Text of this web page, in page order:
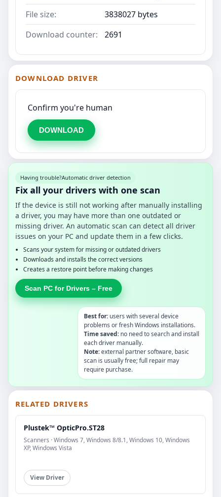
File size:
3838027 bytes
Download counter:
2691
DOWNLOAD DRIVER
Confirm you're human
DOWNLOAD
Having trouble?Automatic driver detection
Fix all your drivers with one scan
If the device is still not working after manually installing
a driver, you may have more than one outdated or
missing driver. An automatic scan can detect all driver
issues on your PC and update them in a few clicks.
Scans your system for missing or outdated drivers
Downloads and installs the correct versions
Creates a restore point before making changes
Scan PC for Drivers – Free
Best for: users with several device
problems or fresh Windows installations.
Time saved: no need to search and install
each driver manually.
Note:external partner software, basic
scan is usually free; full repair may
require purchase.
RELATED DRIVERS
Plustek™ OpticPro.ST28
Scanners · Windows 7, Windows 8/8.1, Windows 10, Windows
XP, Windows Vista
View Driver